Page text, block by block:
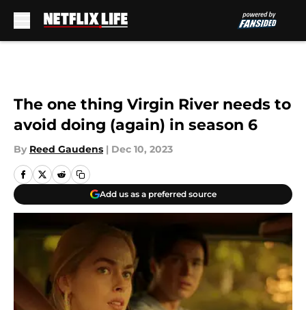
The one thing Virgin River needs to
avoid doing (again) in season 6
By Reed Gaudens | Dec 10, 2023
Add us as a preferred source